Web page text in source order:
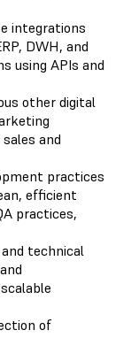
integrations
DWH, and
using APIs and
other digital
and
practices
efficient
practices,
technical
of